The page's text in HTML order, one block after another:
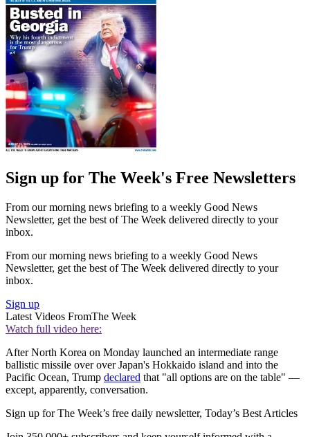
Sign up for The Week's Free Newsletters
From our morning news briefing to a weekly Good News
Newsletter, get the best of The Week delivered directly to your
inbox.
From our morning news briefing to a weekly Good News
Newsletter, get the best of The Week delivered directly to your
inbox.
Sign up
Latest Videos FromThe Week
Watch full video here:
After North Korea on Monday launched an intermediate range
ballistic missile over over Japan's Hokkaido island and into the
Pacific Ocean, Trump declared that "all options are on the table" —
except, apparently, conversation.
Sign up for The Week’s free daily newsletter, Today’s Best Articles